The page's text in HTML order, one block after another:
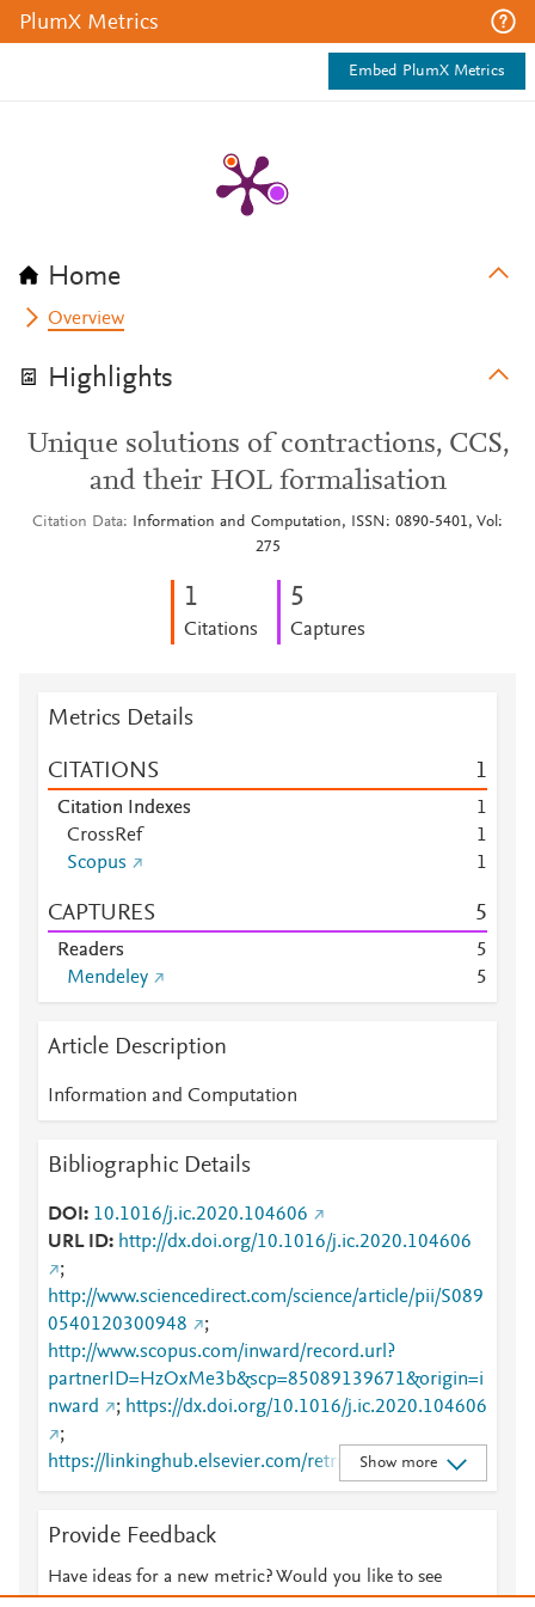
PlumX Metrics
Embed PlumX Metrics
Home
Overview
Highlights
Unique solutions of contractions, CCS,
and their HOL formalisation
Citation Data
Information and Computation, ISSN: 0890-5401, Vol:
275
1
Citations
5
Captures
Metrics Details
CITATIONS 1
Citation Indexes
1
CrossRef
1
Scopus
1
CAPTURES 5
Readers
5
Mendeley
5
Article Description
Information and Computation
Bibliographic Details
DOI
10.1016/j.ic.2020.104606
URL ID
http://dx.doi.org/10.1016/j.ic.2020.104606
;
http://www.sciencedirect.com/science/article/pii/S089
0540120300948
;
http://www.scopus.com/inward/record.url?
partnerID=HzOxMe3b&scp=85089139671&origin=i
nward
; https://dx.doi.org/10.1016/j.ic.2020.104606
;
https://linkinghub.elsevier.com/retrieve/pii/S0890540
120300948
Show more
Provide Feedback
Have ideas for a new metric? Would you like to see